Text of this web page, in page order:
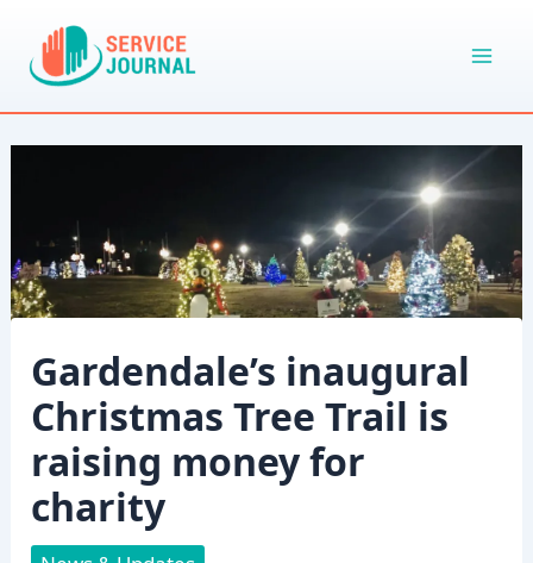
content
Gardendale’s inaugural
Christmas Tree Trail is
raising money for
charity